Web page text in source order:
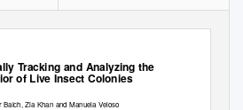
Tracking and Analyzing the
of Live Insect Colonies
Balch, Zia Khan and Manuela Veloso